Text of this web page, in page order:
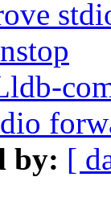
by: [